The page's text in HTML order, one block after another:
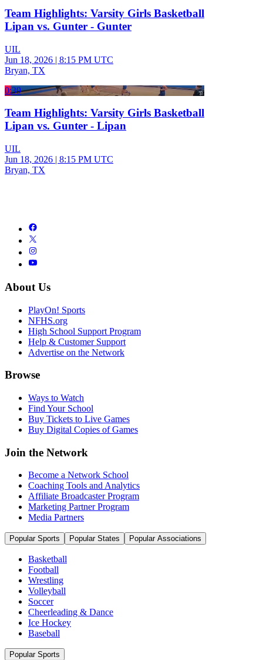
Team Highlights: Varsity Girls Basketball
Lipan vs. Gunter - Gunter
UIL
Jun 18, 2026 | 8:15 PM UTC
Bryan, TX
0:39
Team Highlights: Varsity Girls Basketball
Lipan vs. Gunter - Lipan
UIL
Jun 18, 2026 | 8:15 PM UTC
Bryan, TX
About Us
PlayOn! Sports
NFHS.org
High School Support Program
Help & Customer Support
Advertise on the Network
Browse
Ways to Watch
Find Your School
Buy Tickets to Live Games
Buy Digital Copies of Games
Join the Network
Become a Network School
Coaching Tools and Analytics
Affiliate Broadcaster Program
Marketing Partner Program
Media Partners
Popular Sports Popular States Popular Associations
Basketball
Football
Wrestling
Volleyball
Soccer
Cheerleading & Dance
Ice Hockey
Baseball
Popular Sports